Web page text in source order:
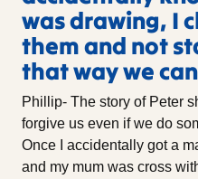
was drawing, I
them and not
that way we
Phillip- The story of Peter
forgive us even if we do
Once I accidentally got a
and my mum was cross